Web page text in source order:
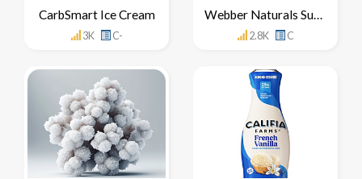
CarbSmart Ice Cream
3K C-
Webber Naturals Super Sleep Side Effects
2.8K C